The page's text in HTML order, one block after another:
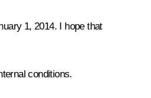
1, 2014. I hope that
conditions.